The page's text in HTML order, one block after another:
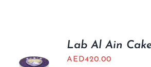
Lab Al Ain
AED420.00